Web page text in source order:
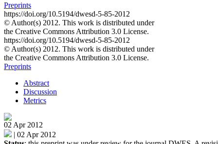
Preprints
https://doi.org/10.5194/dwesd-5-85-2012
© Author(s) 2012. This work is distributed under
the Creative Commons Attribution 3.0 License.
https://doi.org/10.5194/dwesd-5-85-2012
© Author(s) 2012. This work is distributed under
the Creative Commons Attribution 3.0 License.
Preprints
Abstract
Discussion
Metrics
02 Apr 2012
| 02 Apr 2012